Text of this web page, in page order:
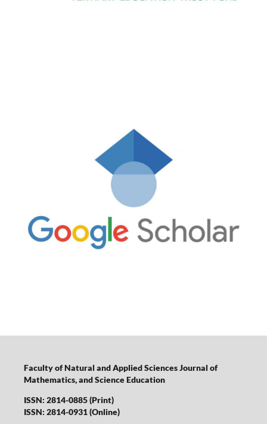
Faculty of Natural and Applied Sciences Journal of
Mathematics, and Science Education
ISSN: 2814-0885 (Print)
ISSN: 2814-0931 (Online)